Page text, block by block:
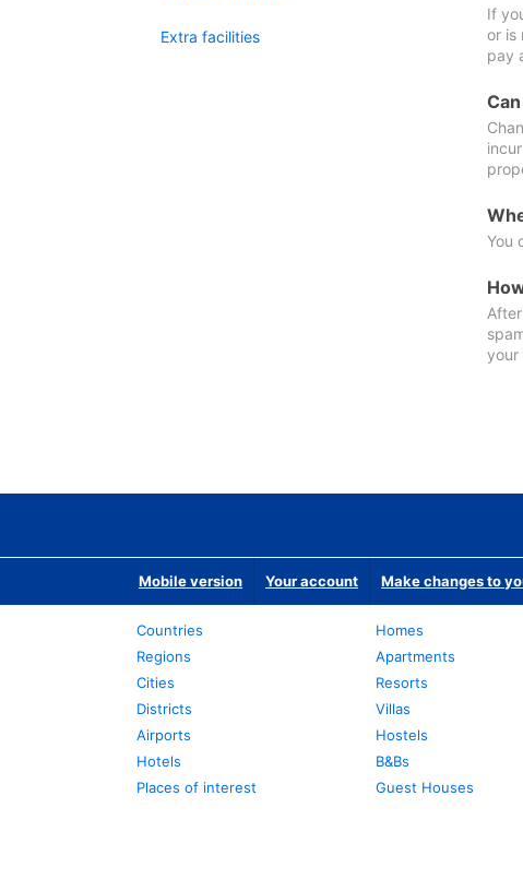
Extra facilities
If
or is
pay
You
your
Mobile version Your account Make changes to
Countries
Regions
Cities
Districts
Airports
Hotels
Places of interest
Homes
Apartments
Resorts
Villas
Hostels
B&Bs
Guest Houses